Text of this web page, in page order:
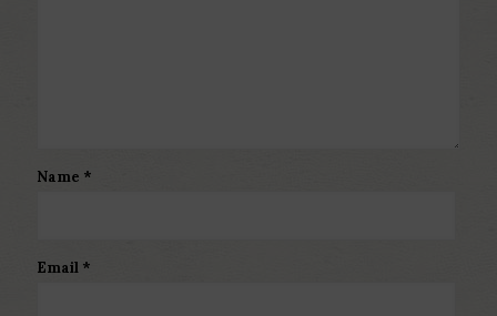
Name *
Email *